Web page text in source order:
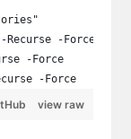
Recurse -Force
-Force
-Force
view raw